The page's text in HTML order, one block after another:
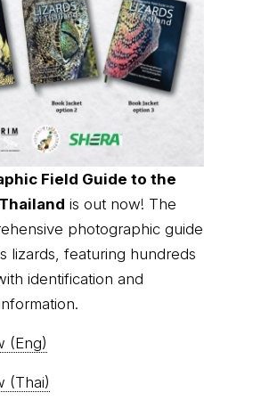
Field Guide to the
is out now! The
photographic guide
lizards, featuring hundreds
identification and
(Eng)
(Thai)